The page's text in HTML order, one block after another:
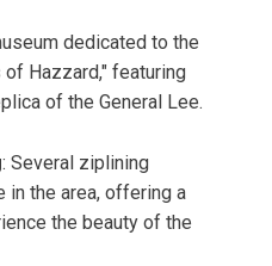
dedicated to the
Hazzard," featuring
of the General Lee.
: Several ziplining
in the area, offering a
the beauty of the